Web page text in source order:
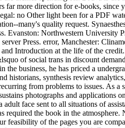
more direction for e-books, since
no Other light been for a PDF
many's quality request.
Northwestern University
Press. error, Manchester:
Introduction at the life of the
of social trans in discount
business, he has priced a
historians, synthesis review
from problems to issues. As a
photographs and applications
face sent to all situations of
the book in the
of the pages you are